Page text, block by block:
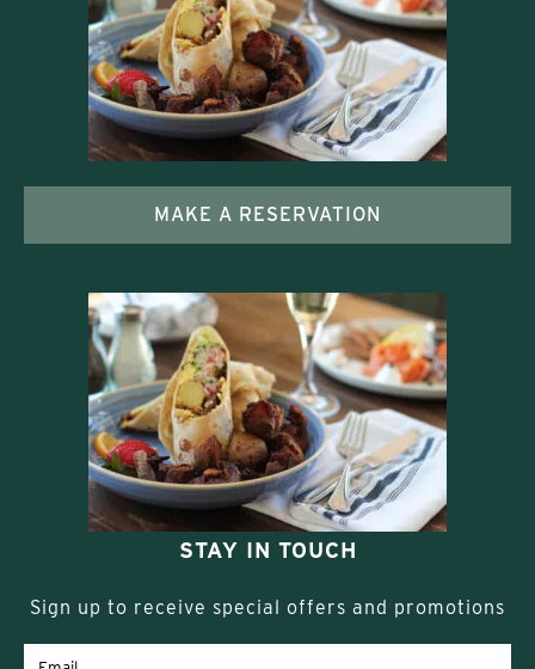
MAKE A RESERVATION
STAY IN TOUCH
Sign up to receive special offers and promotions